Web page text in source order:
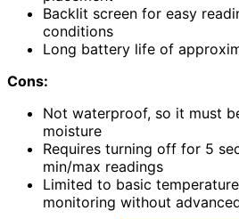
Backlit screen for easy
conditions
Long battery life of
Cons:
Not waterproof, so it must
moisture
Requires turning off for 5
min/max readings
Limited to basic
monitoring without